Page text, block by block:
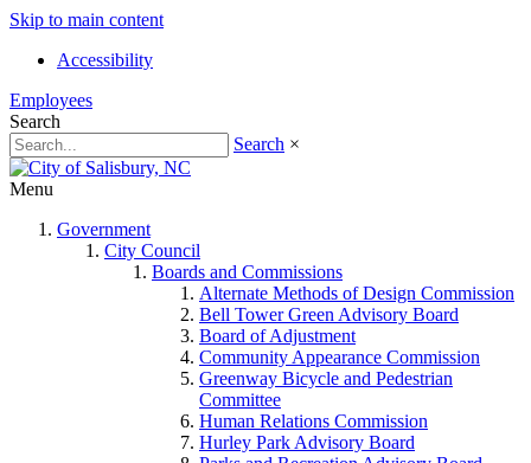
Skip to main content
Accessibility
Employees
Search
Search ×
Menu
Government
City Council
Boards and Commissions
Alternate Methods of Design Commission
Bell Tower Green Advisory Board
Board of Adjustment
Community Appearance Commission
Greenway Bicycle and Pedestrian
Committee
Human Relations Commission
Hurley Park Advisory Board